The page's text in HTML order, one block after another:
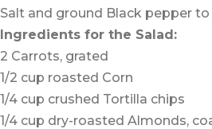
Salt and ground Black pepper
Ingredients for the Salad:
2 Carrots, grated
1/2 cup roasted Corn
1/4 cup crushed Tortilla chips
1/4 cup dry-roasted Almonds,